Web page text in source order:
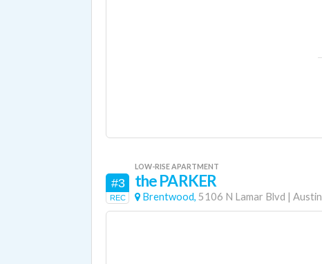
#3
REC
LOW-RISE APARTMENT
the PARKER
Brentwood, 5106 N Lamar Blvd | Austin